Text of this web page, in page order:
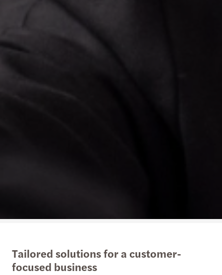
Tailored solutions for a customer-
focused business